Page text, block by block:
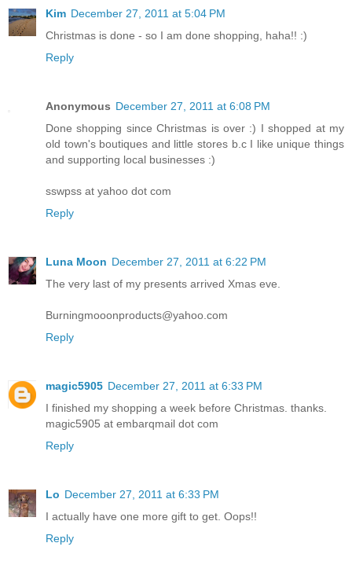
Kim December 27, 2011 at 5:04 PM
Christmas is done - so I am done shopping, haha!! :)
Reply
Anonymous December 27, 2011 at 6:08 PM
Done shopping since Christmas is over :) I shopped at my
old town's boutiques and little stores b.c I like unique things
and supporting local businesses :)
sswpss at yahoo dot com
Reply
Luna Moon December 27, 2011 at 6:22 PM
The very last of my presents arrived Xmas eve.
Burningmooonproducts@yahoo.com
Reply
magic5905 December 27, 2011 at 6:33 PM
I finished my shopping a week before Christmas. thanks.
magic5905 at embarqmail dot com
Reply
Lo December 27, 2011 at 6:33 PM
I actually have one more gift to get. Oops!!
Reply